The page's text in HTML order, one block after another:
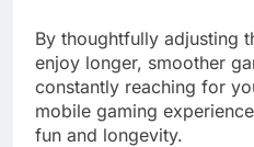
By thoughtfully adjusting
enjoy longer, smoother
constantly reaching for
mobile gaming
fun and longevity.